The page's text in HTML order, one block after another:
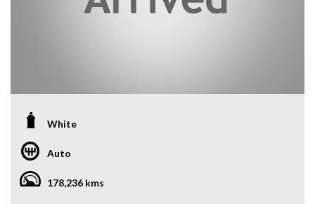
White
Auto
178,236 kms